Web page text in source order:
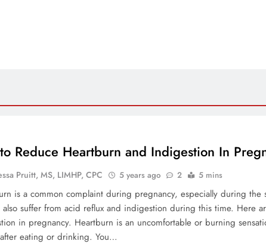
Reduce Heartburn and Indigestion In
Pruitt, MS, LIMHP, CPC 5 years ago 2 5 mins
is a common complaint during pregnancy, especially during
also suffer from acid reflux and indigestion during this time. Here
in pregnancy. Heartburn is an uncomfortable or burning
eating or drinking. You…